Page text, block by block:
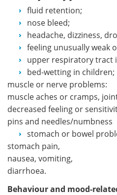
fluid retention;
nose bleed;
headache, dizziness,
feeling unusually weak
upper respiratory tract
bed-wetting in children;
muscle or nerve problems:
muscle aches or cramps,
decreased feeling or
pins and needles/numbness
stomach or bowel
stomach pain,
nausea, vomiting,
diarrhoea.
Behaviour and mood-